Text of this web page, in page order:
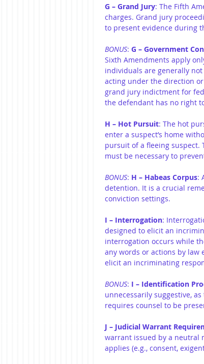
G – Grand Jury: The Fifth
charges. Grand jury
to present evidence during
BONUS: G – Government
Sixth Amendments apply
individuals are generally
acting under the direction
grand jury indictment for
the defendant has no right
H – Hot Pursuit: The hot
enter a suspect’s home
pursuit of a fleeing suspect.
must be necessary to
BONUS: H – Habeas Corpus:
detention. It is a crucial
conviction settings.
I – Interrogation:
designed to elicit an
interrogation occurs while
any words or actions by law
elicit an incriminating
BONUS: I – Identification
unnecessarily suggestive,
requires counsel to be
J – Judicial Warrant
warrant issued by a neutral
applies (e.g., consent,